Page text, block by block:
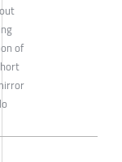
of